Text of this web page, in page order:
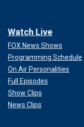
Watch Live
FOX News Shows
Programming Schedule
On Air Personalities
Full Episodes
Show Clips
News Clips